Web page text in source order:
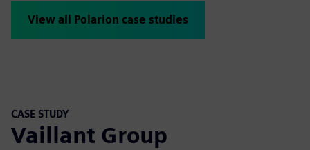
View all Polarion case studies
CASE STUDY
Vaillant Group